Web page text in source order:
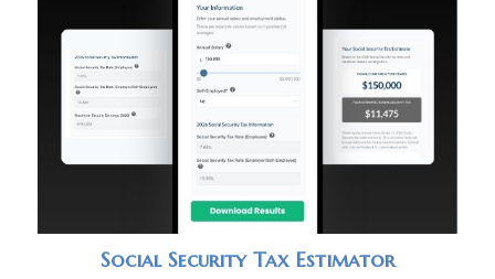
Social Security Tax Estimator